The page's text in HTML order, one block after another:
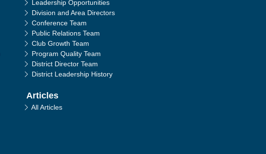
Leadership Opportunities
Division and Area Directors
Conference Team
Public Relations Team
Club Growth Team
Program Quality Team
District Director Team
District Leadership History
Articles
All Articles